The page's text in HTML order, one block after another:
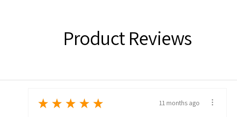
Product Reviews
★ ★ ★ ★ ★ 11 months ago